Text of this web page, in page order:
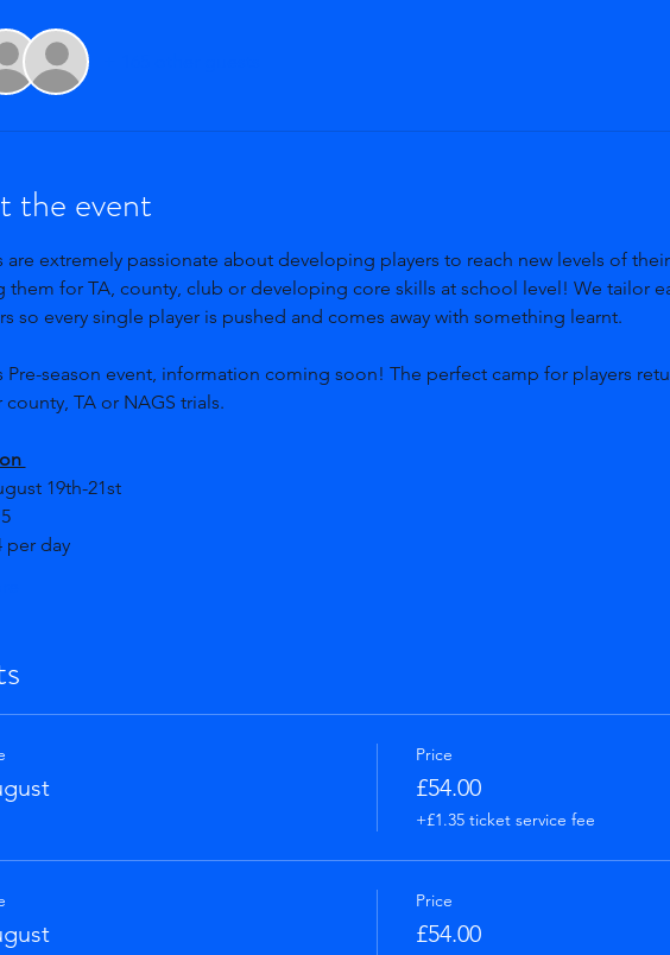
the event
are extremely passionate about developing players to reach new levels of
them for TA, county, club or developing core skills at school level! We tailor
so every single player is pushed and comes away with something learnt.
Pre-season event, information coming soon! The perfect camp for players
TA or NAGS trials.
19th-21st
per day
Price
£54.00
+£1.35 ticket service fee
Price
£54.00